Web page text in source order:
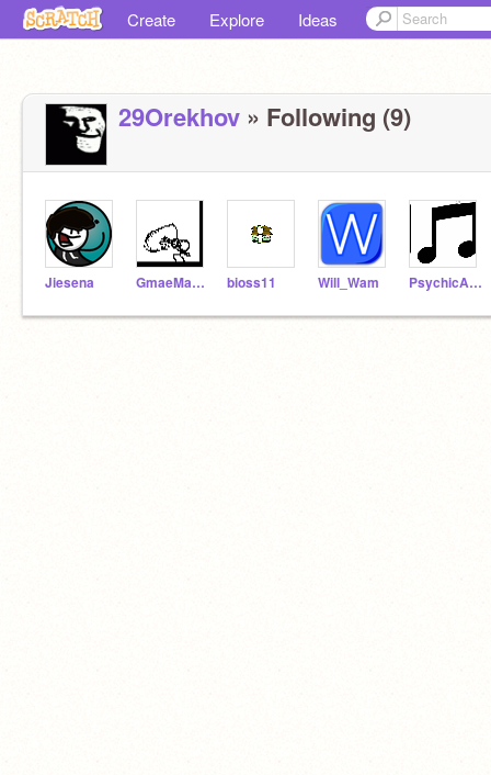
Create Explore Ideas
29Orekhov » Following (9)
Jiesena GmaeMaeker bioss11 Will_Wam PsychicAura